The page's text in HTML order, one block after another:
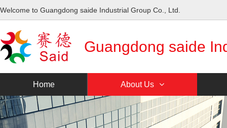
Welcome to Guangdong saide Industrial Group Co., Ltd.
Guangdong saide
Home About Us